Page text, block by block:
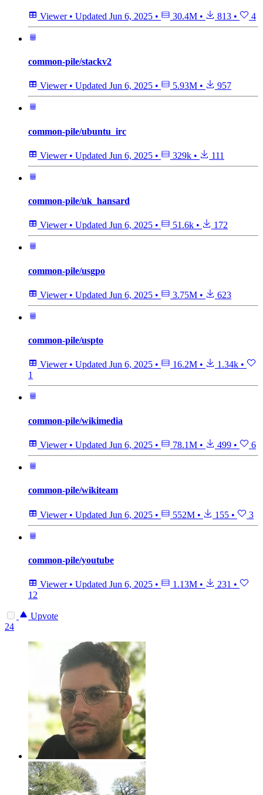
Viewer • Updated Jun 6, 2025 • 30.4M • 813 • 4
common-pile/stackv2
Viewer • Updated Jun 6, 2025 • 5.93M • 957
common-pile/ubuntu_irc
Viewer • Updated Jun 6, 2025 • 329k • 111
common-pile/uk_hansard
Viewer • Updated Jun 6, 2025 • 51.6k • 172
common-pile/usgpo
Viewer • Updated Jun 6, 2025 • 3.75M • 623
common-pile/uspto
Viewer • Updated Jun 6, 2025 • 16.2M • 1.34k •
1
common-pile/wikimedia
Viewer • Updated Jun 6, 2025 • 78.1M • 499 • 6
common-pile/wikiteam
Viewer • Updated Jun 6, 2025 • 552M • 155 • 3
common-pile/youtube
Viewer • Updated Jun 6, 2025 • 1.13M • 231 •
12
Upvote
24